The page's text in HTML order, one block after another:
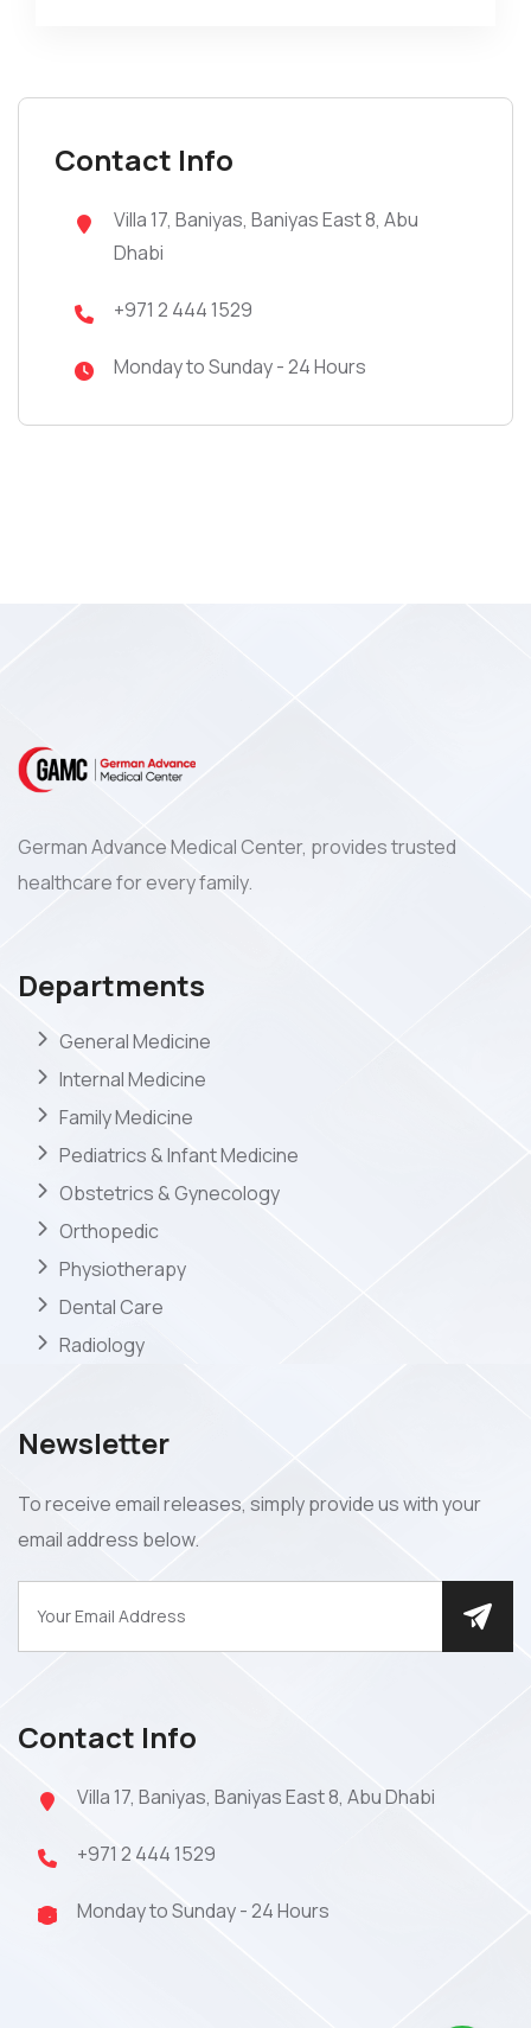
Contact Info
Villa 17, Baniyas, Baniyas East 8, Abu
Dhabi
+971 2 444 1529
Monday to Sunday - 24 Hours
German Advance Medical Center, provides trusted
healthcare for every family.
Departments
General Medicine
Internal Medicine
Family Medicine
Pediatrics & Infant Medicine
Obstetrics & Gynecology
Orthopedic
Physiotherapy
Dental Care
Radiology
Newsletter
To receive email releases, simply provide us with your
email address below.
Contact Info
Villa 17, Baniyas, Baniyas East 8, Abu Dhabi
+971 2 444 1529
Monday to Sunday - 24 Hours